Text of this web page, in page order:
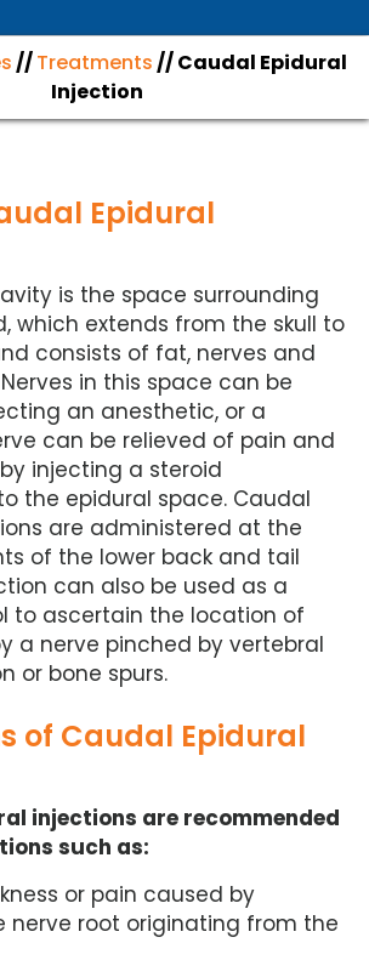
//Treatments// Caudal Epidural
Injection
Epidural
is the space surrounding
which extends from the skull to
consists of fat, nerves and
in this space can be
an anesthetic, or a
can be relieved of pain and
injecting a steroid
the epidural space. Caudal
are administered at the
of the lower back and tail
can also be used as a
to ascertain the location of
a nerve pinched by vertebral
or bone spurs.
of Caudal Epidural
injections are recommended
such as:
or pain caused by
nerve root originating from the